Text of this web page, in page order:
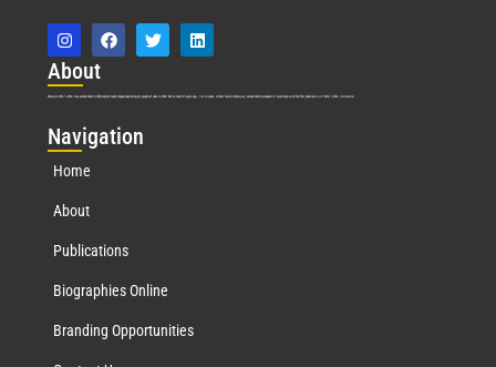
About
Marquis Who’s Who was established in 1898 and promptly began publishing biographical data in 1899. More than127years ago, our founder, Albert Nelson Marquis, established a standard of excellence with the first publication of Who’s Who in America.
Navigation
Home
About
Publications
Biographies Online
Branding Opportunities